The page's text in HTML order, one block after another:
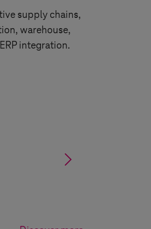
supply chains,
warehouse,
integration.
§